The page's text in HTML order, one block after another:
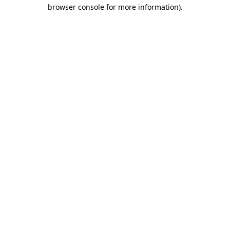
browser console for more information).